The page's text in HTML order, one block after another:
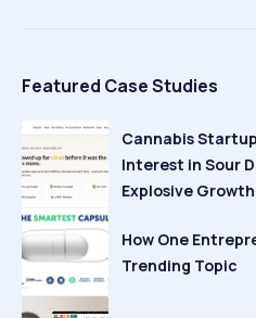
Featured Case Studies
Cannabis
Interest in Sour
Explosive Growth
How One
Trending Topic